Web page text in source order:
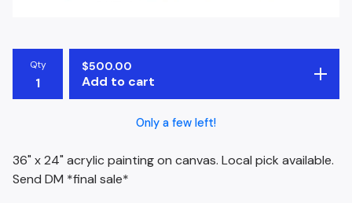
Qty $500.00
Add to cart
Only a few left!
36" x 24" acrylic painting on canvas. Local pick available.
Send DM *final sale*